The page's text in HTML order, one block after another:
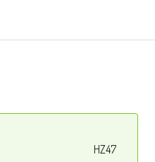
HZ47